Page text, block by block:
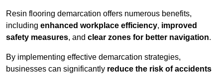
Resin flooring demarcation offers numerous benefits,
including enhanced workplace efficiency, improved
safety measures, and clear zones for better navigation.
By implementing effective demarcation strategies,
businesses can significantly reduce the risk of accidents